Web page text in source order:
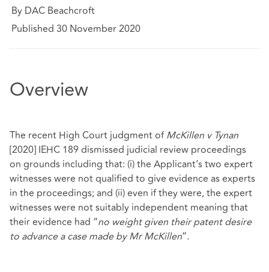
By DAC Beachcroft
Published 30 November 2020
Overview
The recent High Court judgment ofMcKillen v Tynan
[2020] IEHC 189 dismissed judicial review proceedings
on grounds including that: (i) the Applicant’s two expert
witnesses were not qualified to give evidence as experts
in the proceedings; and (ii) even if they were, the expert
witnesses were not suitably independent meaning that
their evidence had “no weight given their patent desire
to advance a case made by Mr McKillen”.